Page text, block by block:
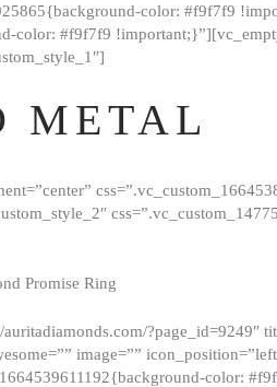
color: #f9f7f9
color: #f9f7f9
METAL
Promise Ring
?page_id=9249″
image=””
color: